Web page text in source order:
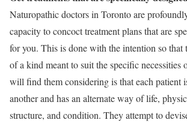
Naturopathic doctors in Toronto are
capacity to concoct treatment plans that are
for you. This is done with the intention so that
of a kind meant to suit the specific necessities
will find them considering is that each patient
another and has an alternate way of life,
structure, and condition. They attempt to